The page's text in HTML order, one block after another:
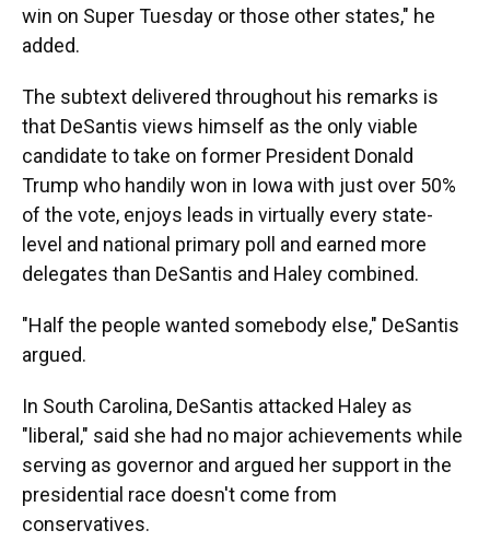
win on Super Tuesday or those other states," he
added.
The subtext delivered throughout his remarks is
that DeSantis views himself as the only viable
candidate to take on former President Donald
Trump who handily won in Iowa with just over 50%
of the vote, enjoys leads in virtually every state-
level and national primary poll and earned more
delegates than DeSantis and Haley combined.
"Half the people wanted somebody else," DeSantis
argued.
In South Carolina, DeSantis attacked Haley as
"liberal," said she had no major achievements while
serving as governor and argued her support in the
presidential race doesn't come from
conservatives.